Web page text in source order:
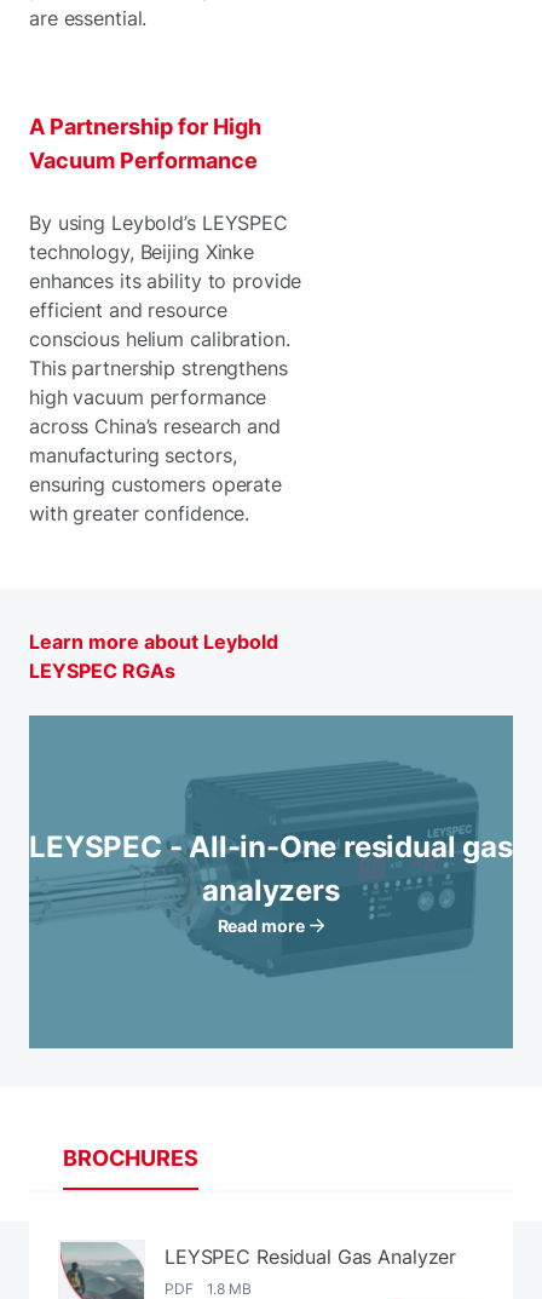
are essential.
A Partnership for High
Vacuum Performance
By using Leybold’s LEYSPEC
technology, Beijing Xinke
enhances its ability to provide
efficient and resource
conscious helium calibration.
This partnership strengthens
high vacuum performance
across China’s research and
manufacturing sectors,
ensuring customers operate
with greater confidence.
Learn more about Leybold
LEYSPEC RGAs
LEYSPEC - All-in-One residual gas
analyzers
Read more
BROCHURES
LEYSPEC Residual Gas Analyzer
PDF 1.8 MB